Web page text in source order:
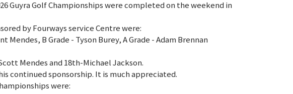
Guyra Golf Championships were completed on the weekend in
by Fourways service Centre were:
Mendes, B Grade - Tyson Burey, A Grade - Adam Brennan
Mendes and 18th-Michael Jackson.
continued sponsorship. It is much appreciated.
were: